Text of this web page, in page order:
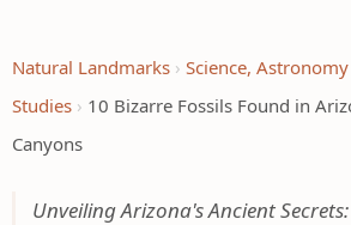
Natural Landmarks
Science,
Studies
10 Bizarre Fossils Found in
Canyons
Unveiling Arizona's Ancient